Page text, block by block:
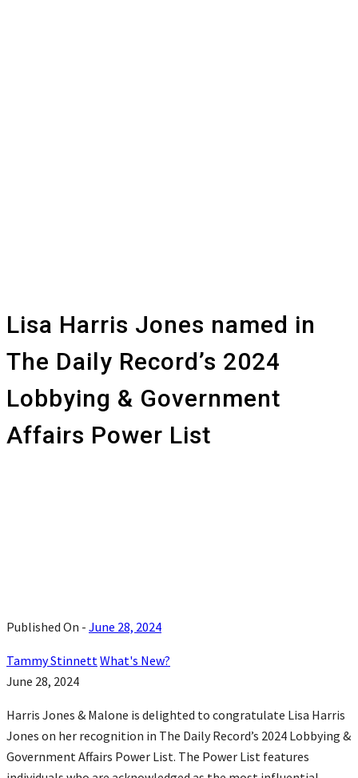
Lisa Harris Jones named in
The Daily Record’s 2024
Lobbying & Government
Affairs Power List
Published On - June 28, 2024
Tammy StinnettWhat's New?
June 28, 2024
Harris Jones & Malone is delighted to congratulate Lisa Harris
Jones on her recognition in The Daily Record’s 2024 Lobbying &
Government Affairs Power List. The Power List features